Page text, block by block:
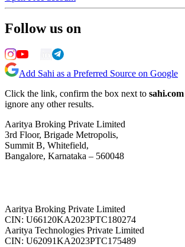
Follow us on
Add Sahi as a Preferred Source on Google
Click the link, confirm the box next to sahi.com
ignore any other results.
Aaritya Broking Private Limited
3rd Floor, Brigade Metropolis,
Summit B, Whitefield,
Bangalore, Karnataka – 560048
Aaritya Broking Private Limited
CIN: U66120KA2023PTC180274
Aaritya Technologies Private Limited
CIN: U62091KA2023PTC175489